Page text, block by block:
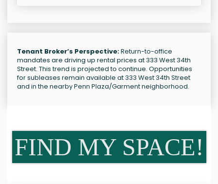
Tenant Broker’s Perspective:Return-to-office
mandates are driving up rental prices at 333 West 34th
Street. This trend is projected to continue. Opportunities
for subleases remain available at 333 West 34th Street
and in the nearby Penn Plaza/Garment neighborhood.
FIND MY SPACE!